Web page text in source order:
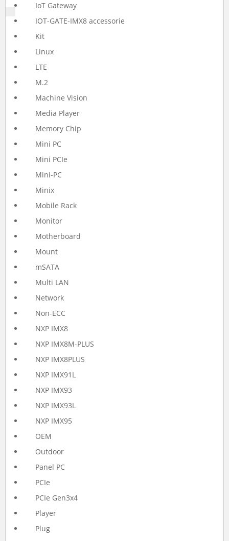
IoT Gateway
IOT-GATE-IMX8 accessorie
Kit
Linux
LTE
M.2
Machine Vision
Media Player
Memory Chip
Mini PC
Mini PCIe
Mini-PC
Minix
Mobile Rack
Monitor
Motherboard
Mount
mSATA
Multi LAN
Network
Non-ECC
NXP IMX8
NXP IMX8M-PLUS
NXP IMX8PLUS
NXP IMX91L
NXP IMX93
NXP IMX93L
NXP IMX95
OEM
Outdoor
Panel PC
PCIe
PCIe Gen3x4
Player
Plug